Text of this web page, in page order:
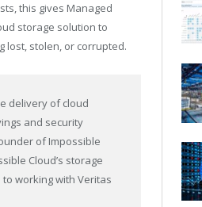
, this gives Managed
storage solution to
lost, stolen, or corrupted.
delivery of cloud
and security
of Impossible
Cloud’s storage
working with Veritas